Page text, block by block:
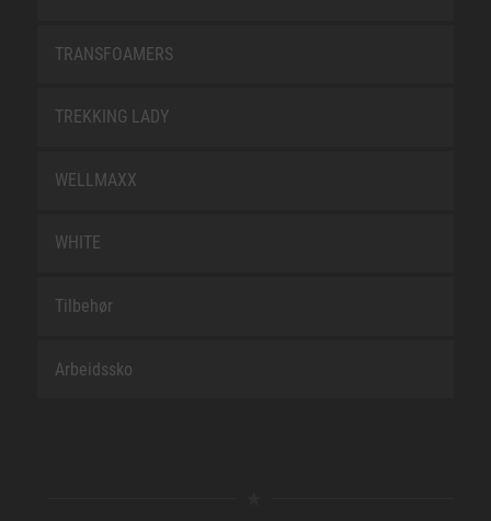
TRANSFOAMERS
TREKKING LADY
WELLMAXX
WHITE
Tilbehør
Arbeidssko